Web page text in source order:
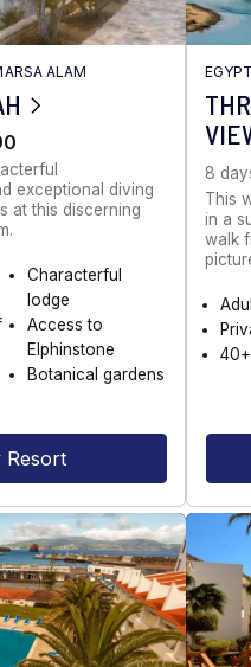
ALAM
exceptional diving
at this discerning
Characterful
lodge
Access to
Elphinstone
Botanical gardens
Resort
8
This
in a
walk